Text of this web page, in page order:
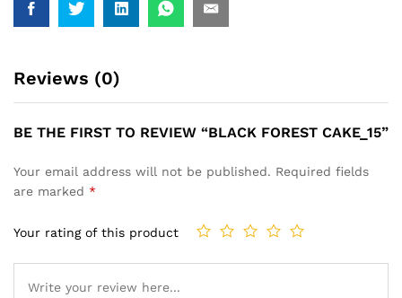
Reviews (0)
BE THE FIRST TO REVIEW “BLACK FOREST CAKE_15”
Your email address will not be published. Required fields
are marked *
Your rating of this product